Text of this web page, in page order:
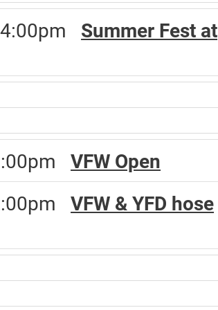
Summer Fest at
VFW Open
VFW & YFD hose